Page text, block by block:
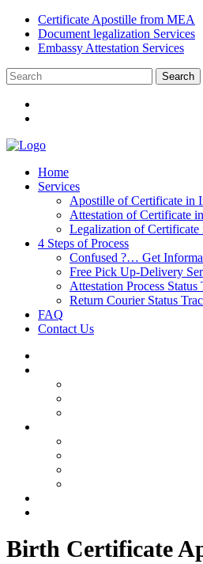
Certificate Apostille from MEA
Document legalization Services
Embassy Attestation Services
Home
Services
Apostille of Certificate in
Attestation of Certificate
Legalization of Certificate
4 Steps of Process
Confused ?… Get
Free Pick Up-Delivery
Attestation Process Status
Return Courier Status
FAQ
Contact Us
Birth Certificate